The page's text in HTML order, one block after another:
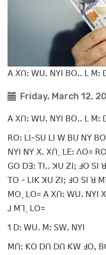
ꓮ ꓫꓵꓽ ꓪꓴꓸ ꓠꓬꓲ ꓐꓳꓸꓸ ꓡ ꓟꓽ
Friday, March 12,
ꓮ ꓫꓵꓽ ꓪꓴꓸ ꓠꓬꓲ ꓐꓳꓸꓸ ꓡ ꓟꓽ
ꓣꓳꓽ ꓡꓲ-ꓢꓴ ꓡꓲ ꓪ ꓐꓴ ꓠꓬ
ꓠꓬꓲ ꓠꓬ ꓫꓸ ꓫꓵˍ ꓡꓰꓽ ꓥꓳ=
ꓖꓳ ꓓꓱꓽ ꓔꓲꓸꓸ ꓘꓴ ꓜꓲꓼ ꓞꓳ
ꓔꓳ - ꓡꓲꓗ ꓘꓴ ꓜꓲꓼ ꓞꓳ ꓢꓲ ꓤ
ꓟꓳˍ ꓡꓳ= ꓮ ꓫꓵꓽ ꓪꓴꓸ ꓠꓬꓲ
ꓙ ꓟꓶˍ ꓡꓳ=
1 ꓓꓽ ꓪꓴꓸ ꓟꓽ ꓢꓪꓸ ꓠꓬꓲ
ꓟꓵꓽ ꓗꓳ ꓓꓵ ꓓꓵ ꓗꓪ ꓞꓳꓹ